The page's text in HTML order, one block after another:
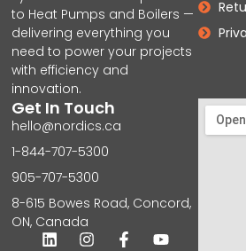
to Heat Pumps and Boilers —
delivering everything you
need to power your projects
with efficiency and
innovation.
Get In Touch
hello@nordics.ca
1-844-707-5300
905-707-5300
8-615 Bowes Road, Concord,
ON, Canada